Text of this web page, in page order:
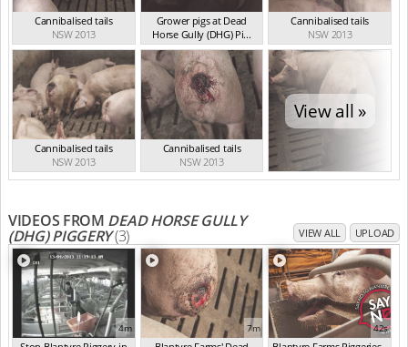
Cannibalised tails
NSW 2013
Grower pigs at Dead
Horse Gully (DHG) Pi...
NSW 2013
Cannibalised tails
NSW 2013
Cannibalised tails
NSW 2013
Cannibalised tails
NSW 2013
View all »
VIDEOS FROM DEAD HORSE GULLY
(DHG) PIGGERY(3) VIEW ALL UPLOAD
4m 7m 42s